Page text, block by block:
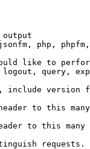
output
php,
like to
query,
include version
to this
to this